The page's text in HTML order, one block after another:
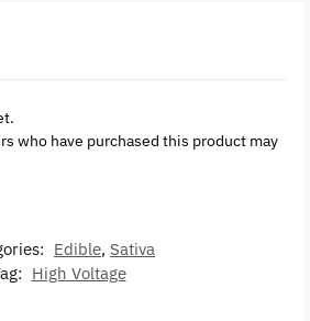
who have purchased this product may
Edible, Sativa
High Voltage